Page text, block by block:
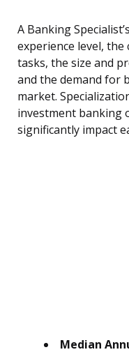
A Banking
experience level,
tasks, the size and
and the demand for
market.
investment banking
significantly impact
Median